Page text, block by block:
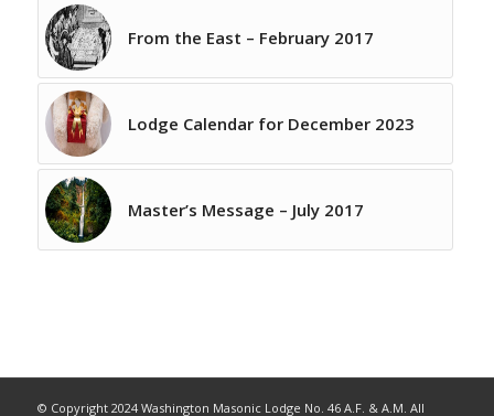
From the East – February 2017
Lodge Calendar for December 2023
Master’s Message – July 2017
© Copyright 2024 Washington Masonic Lodge No. 46 A.F. & A.M. All